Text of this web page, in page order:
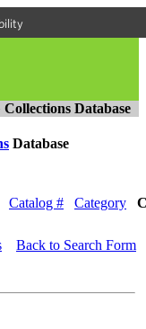
Collections Database
Database
Catalog # Category
Back to Search Form